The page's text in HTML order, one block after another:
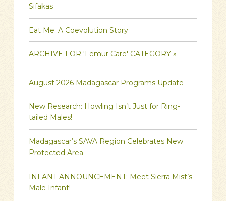
Sifakas
Eat Me: A Coevolution Story
ARCHIVE FOR 'Lemur Care' CATEGORY »
August 2026 Madagascar Programs Update
New Research: Howling Isn’t Just for Ring-
tailed Males!
Madagascar’s SAVA Region Celebrates New
Protected Area
INFANT ANNOUNCEMENT: Meet Sierra Mist’s
Male Infant!